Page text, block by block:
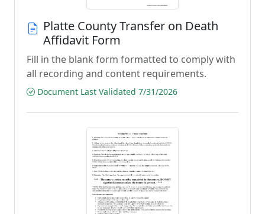
Platte County Transfer on Death
Affidavit Form
Fill in the blank form formatted to comply with
all recording and content requirements.
Document Last Validated 7/31/2026